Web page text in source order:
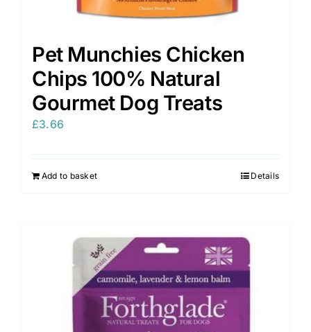
Pet Munchies Chicken
Chips 100% Natural
Gourmet Dog Treats
£3.66
Add to basket Details